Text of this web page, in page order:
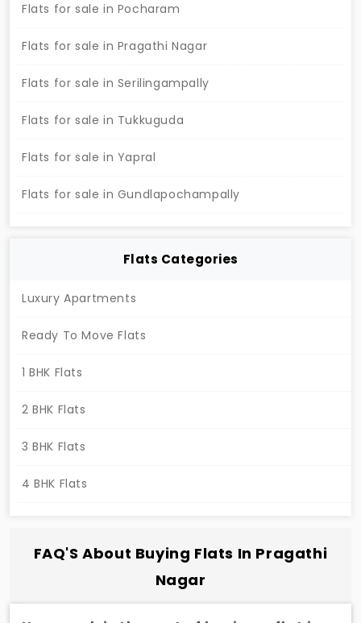
Flats for sale in Pocharam
Flats for sale in Pragathi Nagar
Flats for sale in Serilingampally
Flats for sale in Tukkuguda
Flats for sale in Yapral
Flats for sale in Gundlapochampally
Flats Categories
Luxury Apartments
Ready To Move Flats
1 BHK Flats
2 BHK Flats
3 BHK Flats
4 BHK Flats
FAQ'S About Buying Flats In Pragathi
Nagar